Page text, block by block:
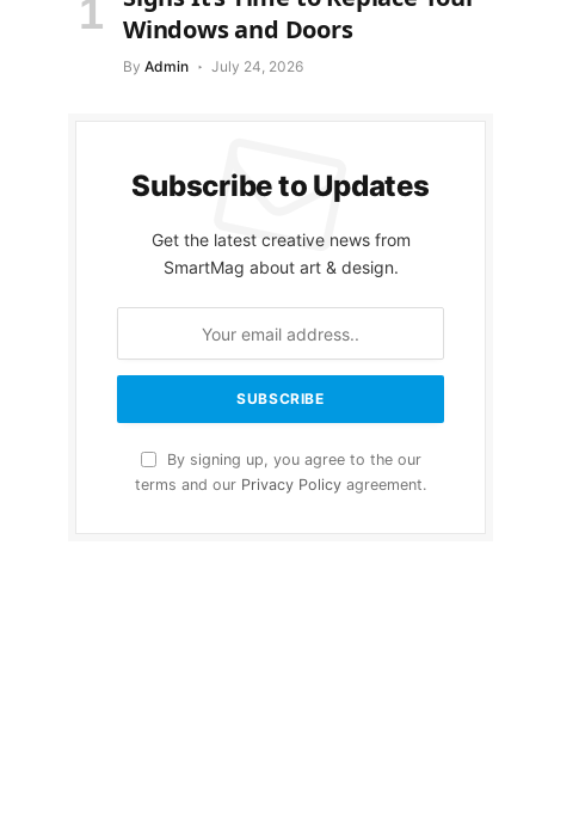
Windows and Doors
By Admin July 24, 2026
Subscribe to Updates
Get the latest creative news from
SmartMag about art & design.
By signing up, you agree to the our
terms and our Privacy Policy agreement.